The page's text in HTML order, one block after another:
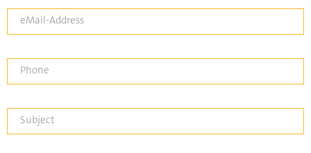
eMail-Address
Phone
Subject